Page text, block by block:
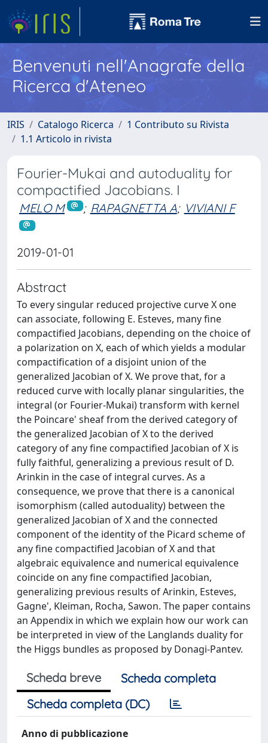
Benvenuti nell'Anagrafe della
Ricerca d'Ateneo
IRIS Catalogo Ricerca
1 Contributo su Rivista
1.1 Articolo in rivista
Fourier-Mukai and autoduality for
compactified Jacobians. I
MELO M ; RAPAGNETTA A; VIVIANI F
2019-01-01
Abstract
To every singular reduced projective curve X one
can associate, following E. Esteves, many fine
compactified Jacobians, depending on the choice of
a polarization on X, each of which yields a modular
compactification of a disjoint union of the
generalized Jacobian of X. We prove that, for a
reduced curve with locally planar singularities, the
integral (or Fourier-Mukai) transform with kernel
the Poincare' sheaf from the derived category of
the generalized Jacobian of X to the derived
category of any fine compactified Jacobian of X is
fully faithful, generalizing a previous result of D.
Arinkin in the case of integral curves. As a
consequence, we prove that there is a canonical
isomorphism (called autoduality) between the
generalized Jacobian of X and the connected
component of the identity of the Picard scheme of
any fine compactified Jacobian of X and that
algebraic equivalence and numerical equivalence
coincide on any fine compactified Jacobian,
generalizing previous results of Arinkin, Esteves,
Gagne', Kleiman, Rocha, Sawon. The paper contains
an Appendix in which we explain how our work can
be interpreted in view of the Langlands duality for
the Higgs bundles as proposed by Donagi-Pantev.
Scheda breve
Scheda completa
Scheda completa (DC)
Anno di pubblicazione